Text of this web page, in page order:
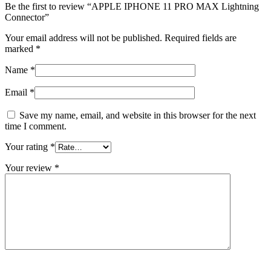
Be the first to review “APPLE IPHONE 11 PRO MAX Lightning
Connector”
Your email address will not be published. Required fields are
marked *
Name *
Email *
Save my name, email, and website in this browser for the next
time I comment.
Your rating *
Your review *